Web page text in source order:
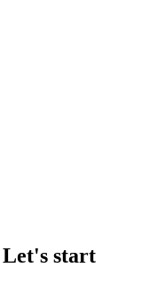
Let's start